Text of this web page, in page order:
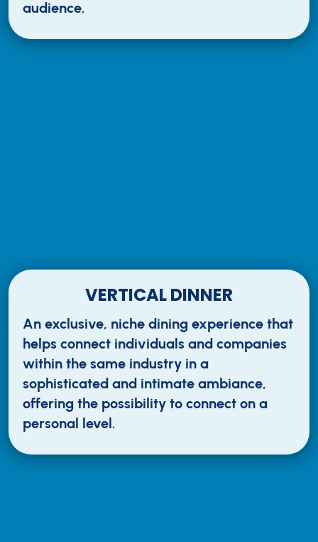
audience.
VERTICAL DINNER
An exclusive, niche dining experience that
helps connect individuals and companies
within the same industry in a
sophisticated and intimate ambiance,
offering the possibility to connect on a
personal level.